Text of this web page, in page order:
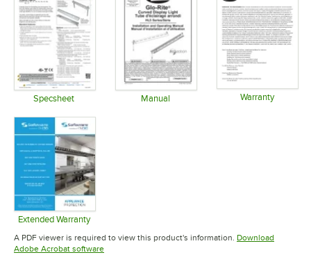
Specsheet Manual Warranty
Extended Warranty
Opens in new tab
A PDF viewer is required to view this product's information. Download
Adobe Acrobat softwareOpens in new tab